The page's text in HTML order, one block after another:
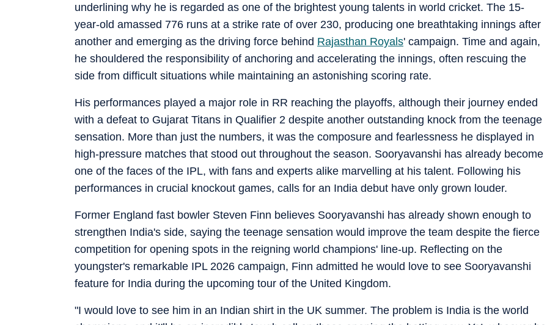
underlining why he is regarded as one of the brightest young talents in world cricket. The 15-
year-old amassed 776 runs at a strike rate of over 230, producing one breathtaking innings after
another and emerging as the driving force behind Rajasthan Royals' campaign. Time and again,
he shouldered the responsibility of anchoring and accelerating the innings, often rescuing the
side from difficult situations while maintaining an astonishing scoring rate.
His performances played a major role in RR reaching the playoffs, although their journey ended
with a defeat to Gujarat Titans in Qualifier 2 despite another outstanding knock from the teenage
sensation. More than just the numbers, it was the composure and fearlessness he displayed in
high-pressure matches that stood out throughout the season. Sooryavanshi has already become
one of the faces of the IPL, with fans and experts alike marvelling at his talent. Following his
performances in crucial knockout games, calls for an India debut have only grown louder.
Former England fast bowler Steven Finn believes Sooryavanshi has already shown enough to
strengthen India's side, saying the teenage sensation would improve the team despite the fierce
competition for opening spots in the reigning world champions' line-up. Reflecting on the
youngster's remarkable IPL 2026 campaign, Finn admitted he would love to see Sooryavanshi
feature for India during the upcoming tour of the United Kingdom.
"I would love to see him in an Indian shirt in the UK summer. The problem is India is the world